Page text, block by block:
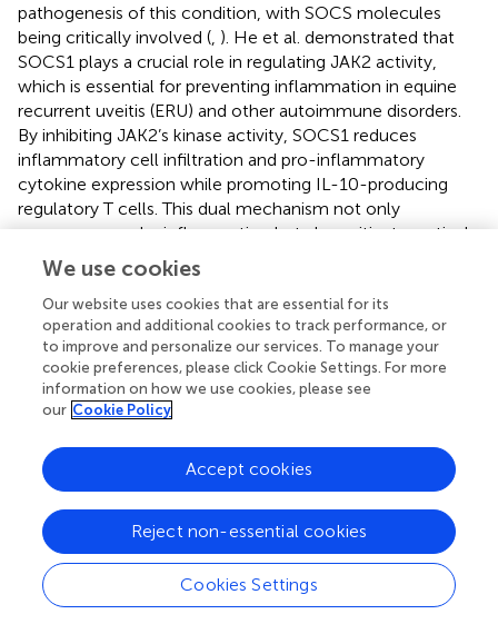
pathogenesis of this condition, with SOCS molecules
being critically involved ( ). He et al. demonstrated that
SOCS1 plays a crucial role in regulating JAK2 activity,
which is essential for preventing inflammation in equine
recurrent uveitis (ERU) and other autoimmune disorders.
By inhibiting JAK2’s kinase activity, SOCS1 reduces
inflammatory cell infiltration and pro-inflammatory
cytokine expression while promoting IL-10-producing
regulatory T cells. This dual mechanism not only
suppresses ocular inflammation but also mitigates retinal
pathology. Deficiency in SOCS1 can lead to JAK2
hyperactivation, exacerbating inflammatory responses,
whereas enhancing SOCS1 function could mitigate
disease progression, highlighting its therapeutic potential
in uveitis (). These findings suggest that enhancing SOCS1
function could mitigate the progression of ERU.
Behcet’s disease is a systemic vasculitis characterized by
recurrent oral and genital ulcers, skin lesions, and uveitis.
The condition was first identified in 1937 by the renowned
Turkish dermatologist Hulusi Behçet. Research has
demonstrated that this multisystem disorder can impact
various organs, including the eyes, skin, joints,
gastrointestinal tract, and central nervous system.
We use cookies
Our website uses cookies that are essential for its
operation and additional cookies to track performance, or
to improve and personalize our services. To manage your
cookie preferences, please click Cookie Settings. For more
information on how we use cookies, please see
our Cookie Policy
Cookies Settings
Reject non-essential cookies
Accept cookies